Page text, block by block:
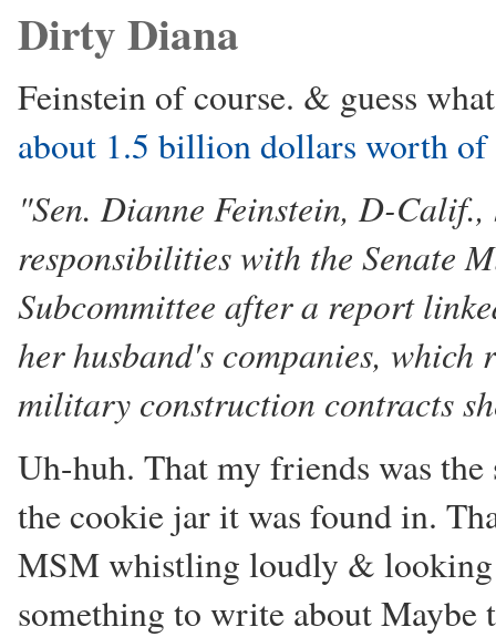
Dirty Diana
Feinstein of course. & guess
about 1.5 billion dollars worth
"Sen. Dianne Feinstein, D-
responsibilities with the Senate
Subcommittee after a report
her husband's companies,
military construction contracts
Uh-huh. That my friends was
the cookie jar it was found in.
MSM whistling loudly & looking
something to write about Maybe